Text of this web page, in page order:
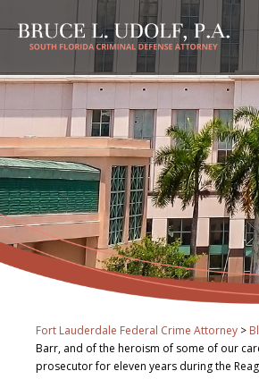
Fort Lauderdale Federal Crime Attorney >
Barr, and of the heroism of some of our
prosecutor for eleven years during the